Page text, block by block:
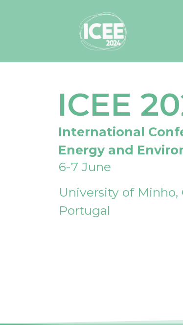
ICEE
International
Energy and
6-7 June
University of Minho,
Portugal